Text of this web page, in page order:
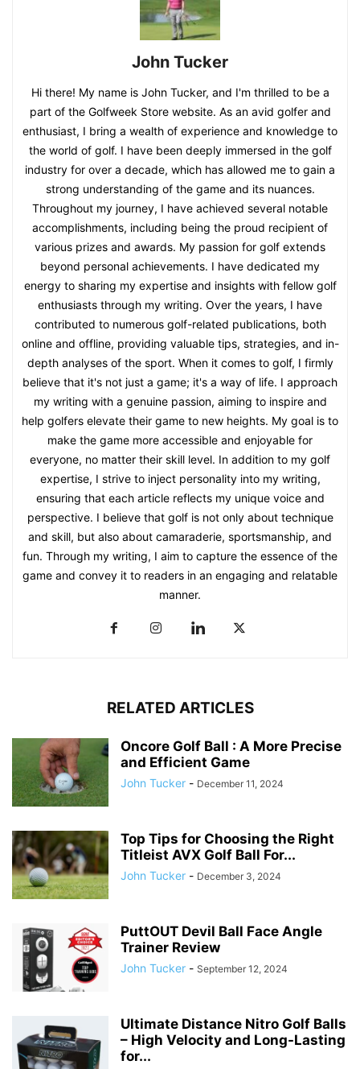
John Tucker
Hi there! My name is John Tucker, and I'm thrilled to be a
part of the Golfweek Store website. As an avid golfer and
enthusiast, I bring a wealth of experience and knowledge to
the world of golf. I have been deeply immersed in the golf
industry for over a decade, which has allowed me to gain a
strong understanding of the game and its nuances.
Throughout my journey, I have achieved several notable
accomplishments, including being the proud recipient of
various prizes and awards. My passion for golf extends
beyond personal achievements. I have dedicated my
energy to sharing my expertise and insights with fellow golf
enthusiasts through my writing. Over the years, I have
contributed to numerous golf-related publications, both
online and offline, providing valuable tips, strategies, and in-
depth analyses of the sport. When it comes to golf, I firmly
believe that it's not just a game; it's a way of life. I approach
my writing with a genuine passion, aiming to inspire and
help golfers elevate their game to new heights. My goal is to
make the game more accessible and enjoyable for
everyone, no matter their skill level. In addition to my golf
expertise, I strive to inject personality into my writing,
ensuring that each article reflects my unique voice and
perspective. I believe that golf is not only about technique
and skill, but also about camaraderie, sportsmanship, and
fun. Through my writing, I aim to capture the essence of the
game and convey it to readers in an engaging and relatable
manner.
RELATED ARTICLES
Oncore Golf Ball : A More Precise
and Efficient Game
John Tucker - December 11, 2024
Top Tips for Choosing the Right
Titleist AVX Golf Ball For...
John Tucker - December 3, 2024
PuttOUT Devil Ball Face Angle
Trainer Review
John Tucker - September 12, 2024
Ultimate Distance Nitro Golf Balls
– High Velocity and Long-Lasting
for...